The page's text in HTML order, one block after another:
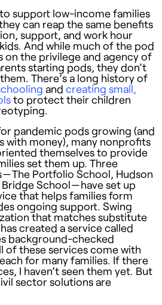
support low-income families
can reap the same benefits
support, and work hour
And while much of the pod
on the privilege and agency of
starting pods, they don’t
There’s a long history of
and creating small,
to protect their children
pandemic pods growing (and
with money), many nonprofits
themselves to provide
set them up. Three
The Portfolio School, Hudson
School — have set up
that helps families form
ongoing support. Swing
that matches substitute
created a service called
background-checked
of these services come with
for many families. If there
I haven’t seen them yet. But
sector solutions are